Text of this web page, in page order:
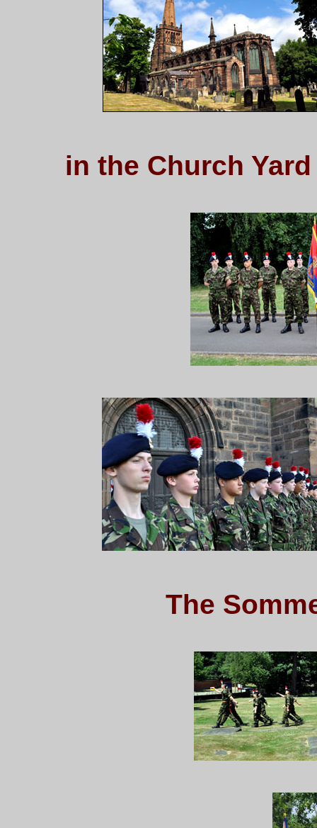
in the Church
The